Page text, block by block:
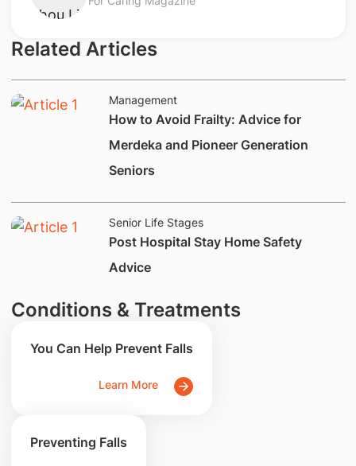
Related Articles
Management
How to Avoid Frailty: Advice for
Merdeka and Pioneer Generation
Seniors
Senior Life Stages
Post Hospital Stay Home Safety
Advice
Conditions & Treatments
You Can Help Prevent Falls
Learn More
Preventing Falls